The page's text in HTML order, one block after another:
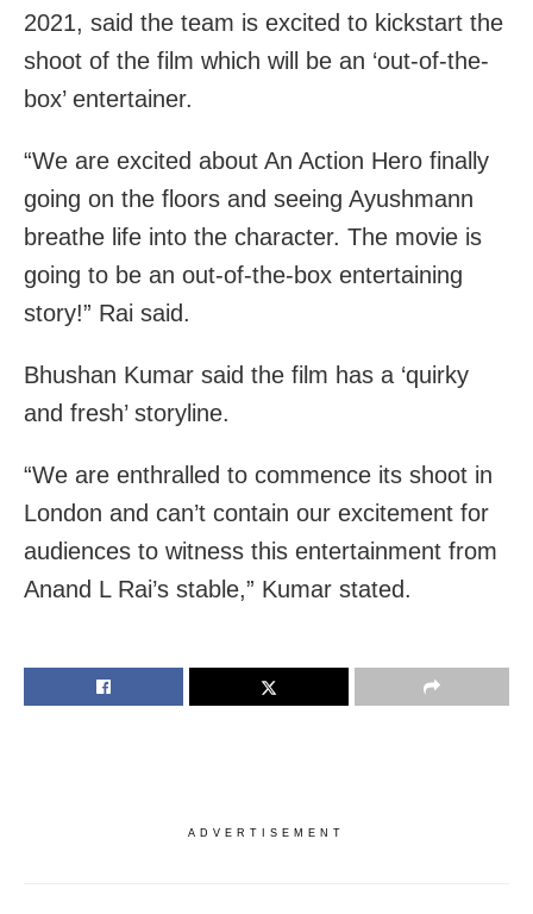
2021, said the team is excited to kickstart the
shoot of the film which will be an ‘out-of-the-
box’ entertainer.
“We are excited about An Action Hero finally
going on the floors and seeing Ayushmann
breathe life into the character. The movie is
going to be an out-of-the-box entertaining
story!” Rai said.
Bhushan Kumar said the film has a ‘quirky
and fresh’ storyline.
“We are enthralled to commence its shoot in
London and can’t contain our excitement for
audiences to witness this entertainment from
Anand L Rai’s stable,” Kumar stated.
ADVERTISEMENT